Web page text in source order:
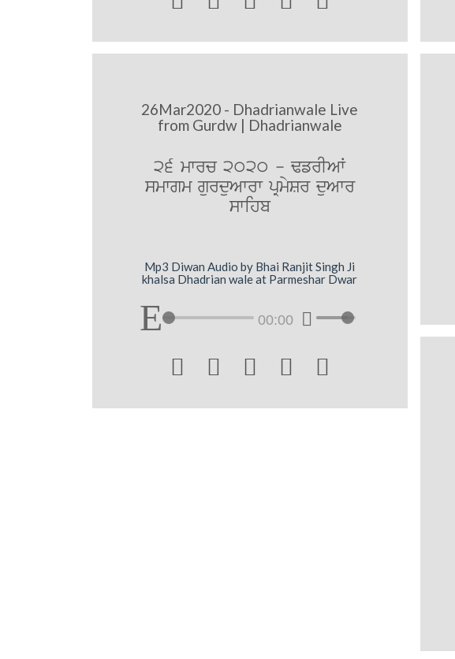
26Mar2020 - Dhadrianwale Live
from Gurdw | Dhadrianwale
26 mwrc 2020 - FfrIAW
smwgm gurduAwrw pRmySr duAwr
swihb
Mp3 Diwan Audio by Bhai Ranjit Singh Ji
khalsa Dhadrian wale at Parmeshar Dwar
00:00
    